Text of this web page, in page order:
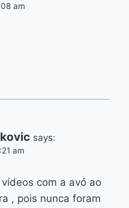
am
says:
am
com a avó ao
, pois nunca foram